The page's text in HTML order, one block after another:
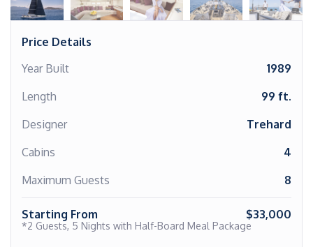
Price Details
Year Built
1989
Length
99 ft.
Designer
Trehard
Cabins
4
Maximum Guests
8
Starting From $33,000
*2 Guests, 5 Nights with Half-Board Meal Package